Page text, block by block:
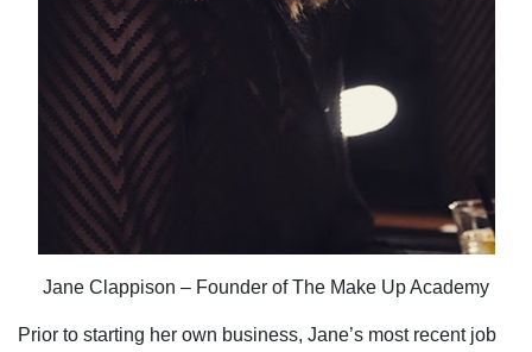
Jane Clappison – Founder of The Make Up Academy
Prior to starting her own business, Jane’s most recent job